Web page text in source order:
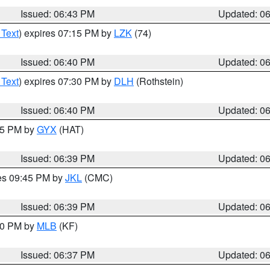
Issued: 06:43 PM
Updated:
) expires 07:15 PM by LZK (74)
Issued: 06:40 PM
Updated:
) expires 07:30 PM by DLH (Rothstein)
Issued: 06:40 PM
Updated:
PM byGYX (HAT)
Issued: 06:39 PM
Updated:
09:45 PM byJKL (CMC)
Issued: 06:39 PM
Updated:
PM by MLB (KF)
Issued: 06:37 PM
Updated: